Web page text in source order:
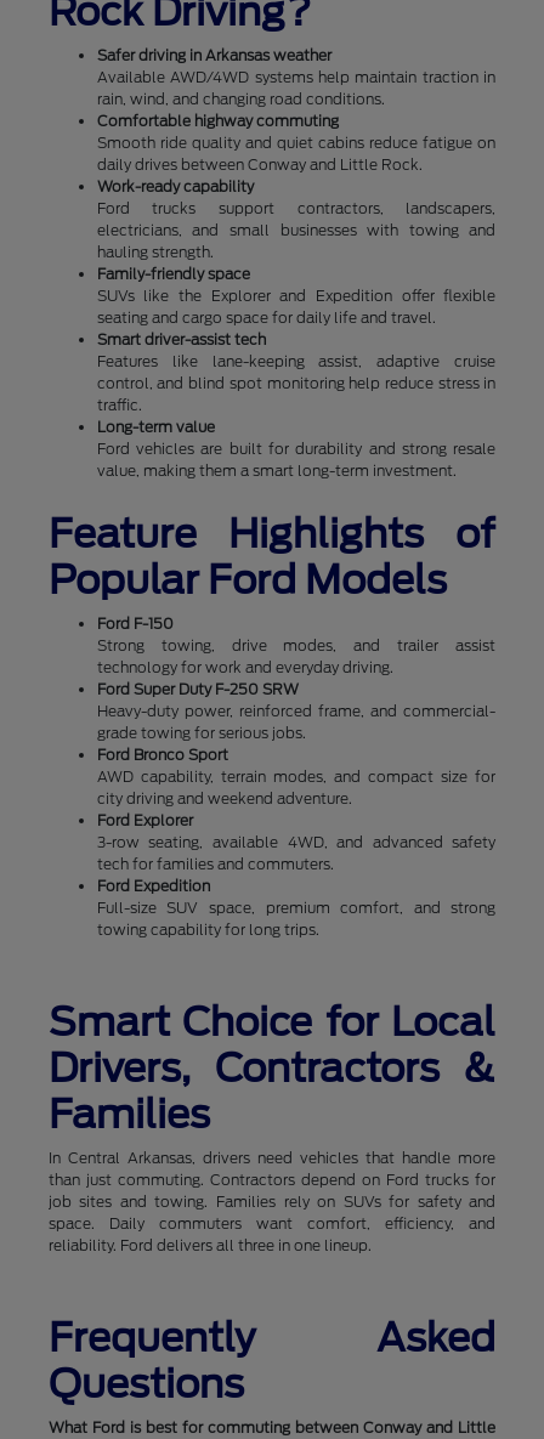
Rock Driving?
Safer driving in Arkansas weather
Available AWD/4WD systems help maintain traction in
rain, wind, and changing road conditions.
Comfortable highway commuting
Smooth ride quality and quiet cabins reduce fatigue on
daily drives between Conway and Little Rock.
Work-ready capability
Ford trucks support contractors, landscapers,
electricians, and small businesses with towing and
hauling strength.
Family-friendly space
SUVs like the Explorer and Expedition offer flexible
seating and cargo space for daily life and travel.
Smart driver-assist tech
Features like lane-keeping assist, adaptive cruise
control, and blind spot monitoring help reduce stress in
traffic.
Long-term value
Ford vehicles are built for durability and strong resale
value, making them a smart long-term investment.
Feature Highlights of
Popular Ford Models
Ford F-150
Strong towing, drive modes, and trailer assist
technology for work and everyday driving.
Ford Super Duty F-250 SRW
Heavy-duty power, reinforced frame, and commercial-
grade towing for serious jobs.
Ford Bronco Sport
AWD capability, terrain modes, and compact size for
city driving and weekend adventure.
Ford Explorer
3-row seating, available 4WD, and advanced safety
tech for families and commuters.
Ford Expedition
Full-size SUV space, premium comfort, and strong
towing capability for long trips.
Smart Choice for Local
Drivers, Contractors &
Families
In Central Arkansas, drivers need vehicles that handle more
than just commuting. Contractors depend on Ford trucks for
job sites and towing. Families rely on SUVs for safety and
space. Daily commuters want comfort, efficiency, and
reliability. Ford delivers all three in one lineup.
Frequently Asked
Questions
What Ford is best for commuting between Conway and Little